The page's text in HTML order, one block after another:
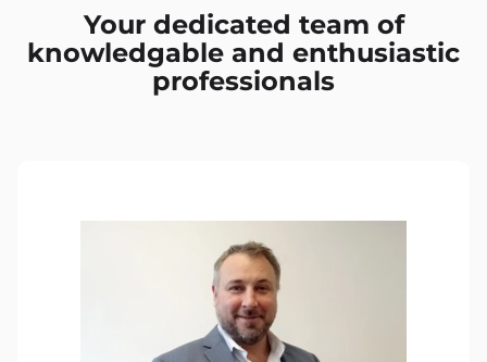
Your dedicated team of
knowledgable and enthusiastic
professionals